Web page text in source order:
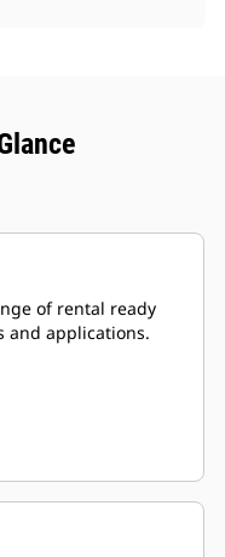
of rental ready
and applications.